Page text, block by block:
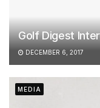
Golf Digest
DECEMBER 6, 2017
MEDIA